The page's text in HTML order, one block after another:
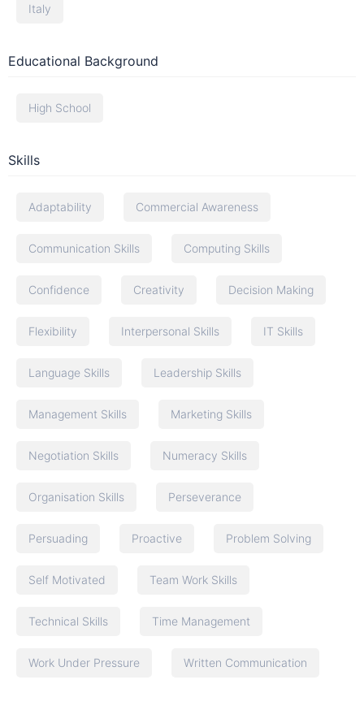
Italy
Educational Background
High School
Skills
Adaptability Commercial Awareness
Communication Skills Computing Skills
Confidence Creativity Decision Making
Flexibility Interpersonal Skills IT Skills
Language Skills Leadership Skills
Management Skills Marketing Skills
Negotiation Skills Numeracy Skills
Organisation Skills Perseverance
Persuading Proactive Problem Solving
Self Motivated Team Work Skills
Technical Skills Time Management
Work Under Pressure Written Communication